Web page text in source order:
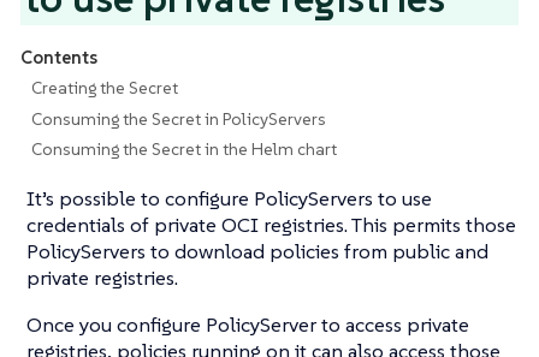
Contents
Creating the Secret
Consuming the Secret in PolicyServers
Consuming the Secret in the Helm chart
It’s possible to configure PolicyServers to use
credentials of private OCI registries. This permits those
PolicyServers to download policies from public and
private registries.
Once you configure PolicyServer to access private
registries, policies running on it can also access those